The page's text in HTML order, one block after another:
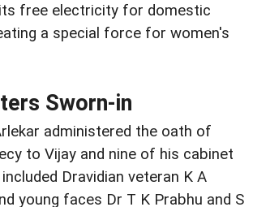
free electricity for domestic
a special force for women's
Sworn-in
administered the oath of
to Vijay and nine of his cabinet
Dravidian veteran K A
young faces Dr T K Prabhu and S